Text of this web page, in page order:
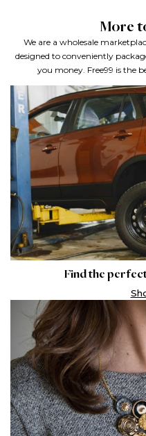
More
We are a wholesale
designed to conveniently
you money. Free99 is the
Find the